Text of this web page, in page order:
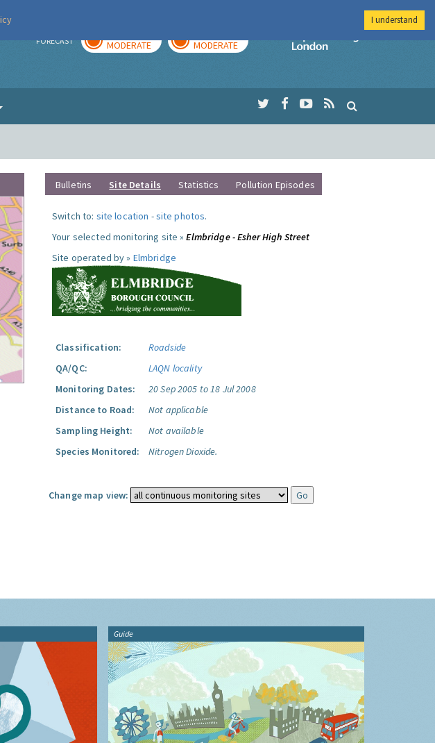
FORECAST MODERATE MODERATE
Imperial College
Bulletins Site Details Statistics Pollution Episodes
Switch to: site location -site photos.
Your selected monitoring site »Elmbridge - Esher High Street
Site operated by » Elmbridge
Classification:
Roadside
QA/QC:
LAQN locality
Monitoring Dates:
20 Sep 2005 to 18 Jul 2008
Distance to Road:
Not applicable
Sampling Height:
Not available
Species Monitored:
Nitrogen Dioxide.
Change map view:
Guide
I understand